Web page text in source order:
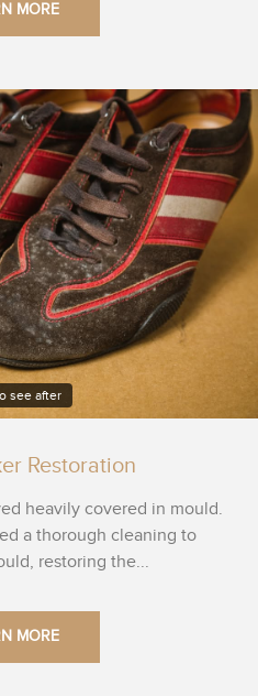
MORE
see after
Restoration
heavily covered in mould.
a thorough cleaning to
restoring the...
MORE